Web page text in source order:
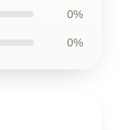
0%
0%